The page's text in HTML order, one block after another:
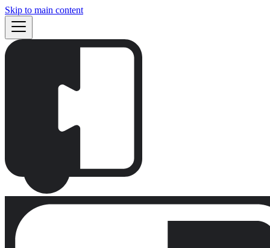
Skip to main content